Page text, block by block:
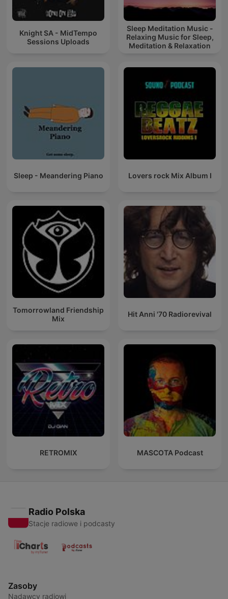
Knight SA - MidTempo
Sessions Uploads
Sleep Meditation Music -
Relaxing Music for Sleep,
Meditation & Relaxation
Sleep - Meandering Piano Lovers rock Mix Album I
Tomorrowland Friendship
Mix
Hit Anni '70 Radiorevival
RETROMIX MASCOTA Podcast
Radio Polska
Stacje radiowe i podcasty
Zasoby
Nadawcy radiowi